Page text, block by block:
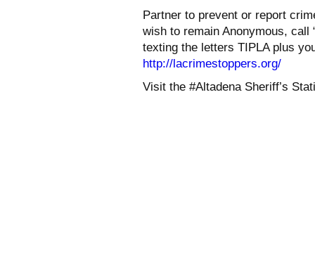
Partner to prevent or report
wish to remain Anonymous, call
texting the letters TIPLA plus
http://lacrimestoppers.org/
Visit the #Altadena Sheriff’s